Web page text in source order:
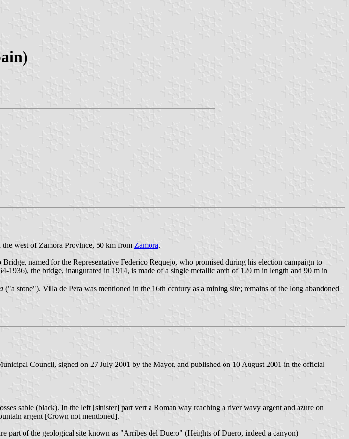
the west of Zamora Province, 50 km from Zamora.
named for the Representative Federico Requejo, who promised during his election campaign to
1936), the bridge, inaugurated in 1914, is made of a single metallic arch of 120 m in length and 90 m in
("a stone"). Villa de Pera was mentioned in the 16th century as a mining site; remains of the long abandoned
Council, signed on 27 July 2001 by the Mayor, and published on 10 August 2001 in the official
sable (black). In the left [sinister] part vert a Roman way reaching a river wavy argent and azure on
argent [Crown not mentioned].
part of the geological site known as "Arribes del Duero" (Heights of Duero, indeed a canyon).